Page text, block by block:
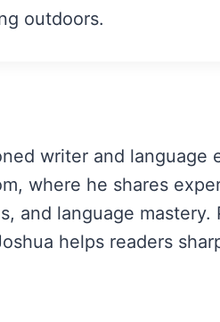
outdoors.
writer and language
where he shares
and language mastery.
helps readers